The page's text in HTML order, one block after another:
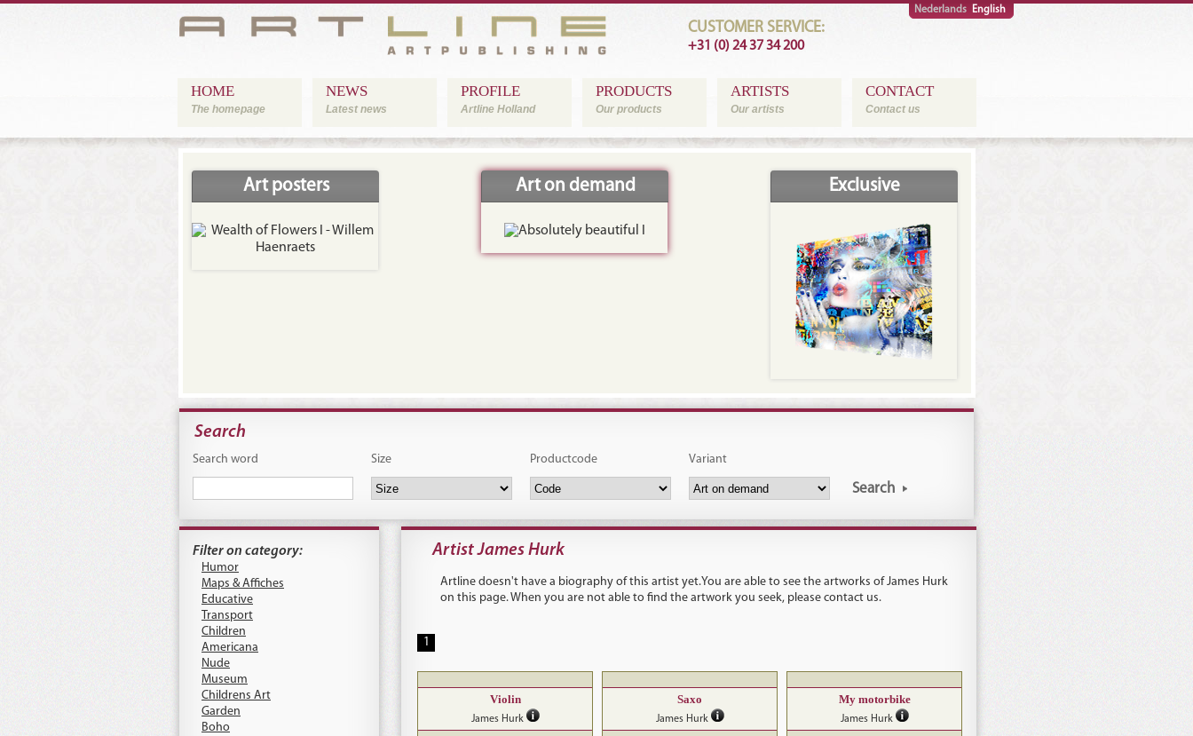
Nederlands English
CUSTOMER SERVICE:
+31 (0) 24 37 34 200
HOME
The homepage
NEWS
Latest news
PROFILE
Artline Holland
PRODUCTS
Our products
ARTISTS
Our artists
CONTACT
Contact us
Art posters Art on demand Exclusive
Search
Search word Size Productcode Variant
Search
Filter on category:
Humor
Maps & Affiches
Educative
Transport
Children
Americana
Nude
Museum
Childrens Art
Garden
Boho
Artist James Hurk
Artline doesn't have a biography of this artist yet.You are able to see the artworks of James Hurk
on this page. When you are not able to find the artwork you seek, please contact us.
1
Violin
James Hurk
Saxo
James Hurk
My motorbike
James Hurk